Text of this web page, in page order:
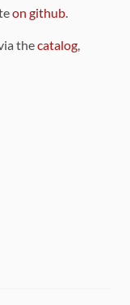
on github.
thecatalog,